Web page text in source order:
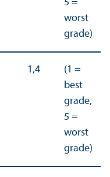
5 =
worst
grade)
1,4
(1 =
best
grade,
5 =
worst
grade)